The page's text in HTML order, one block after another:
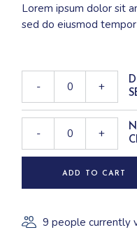
Lorem ipsum dolor sit
sed do eiusmod
commodo consequat.
-
+
- +
ADD TO CART
9 people currently